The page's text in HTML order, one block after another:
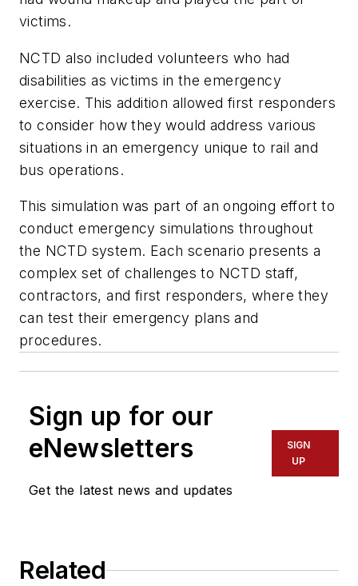
victims.
NCTD also included volunteers who had
disabilities as victims in the emergency
exercise. This addition allowed first responders
to consider how they would address various
situations in an emergency unique to rail and
bus operations.
This simulation was part of an ongoing effort to
conduct emergency simulations throughout
the NCTD system. Each scenario presents a
complex set of challenges to NCTD staff,
contractors, and first responders, where they
can test their emergency plans and
procedures.
Sign up for our
eNewsletters
Get the latest news and updates
SIGN
UP
Related